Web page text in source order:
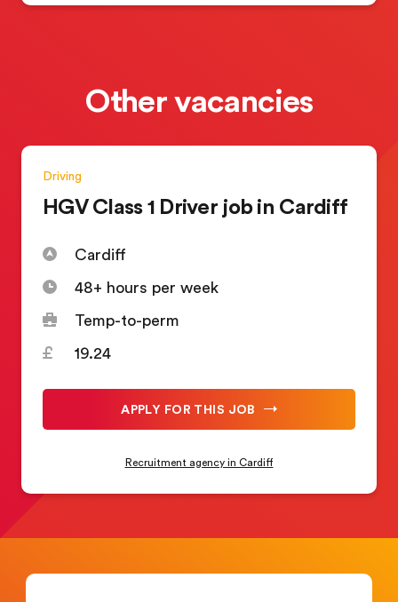
Other vacancies
Driving
HGV Class 1 Driver job in Cardiff
Cardiff
48+ hours per week
Temp-to-perm
19.24
APPLY FOR THIS JOB
Recruitment agency in Cardiff